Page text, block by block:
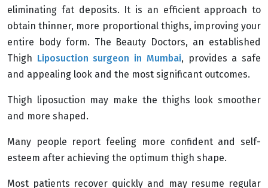
eliminating fat deposits. It is an efficient approach to
obtain thinner, more proportional thighs, improving your
entire body form. The Beauty Doctors, an established
Thigh Liposuction surgeon in Mumbai, provides a safe
and appealing look and the most significant outcomes.
Thigh liposuction may make the thighs look smoother
and more shaped.
Many people report feeling more confident and self-
esteem after achieving the optimum thigh shape.
Most patients recover quickly and may resume regular